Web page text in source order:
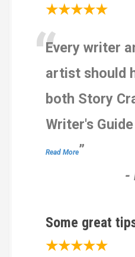
★★★★★
“Every writer
artist should
both Story
Writer's
Read More”
-
Some great
★★★★★